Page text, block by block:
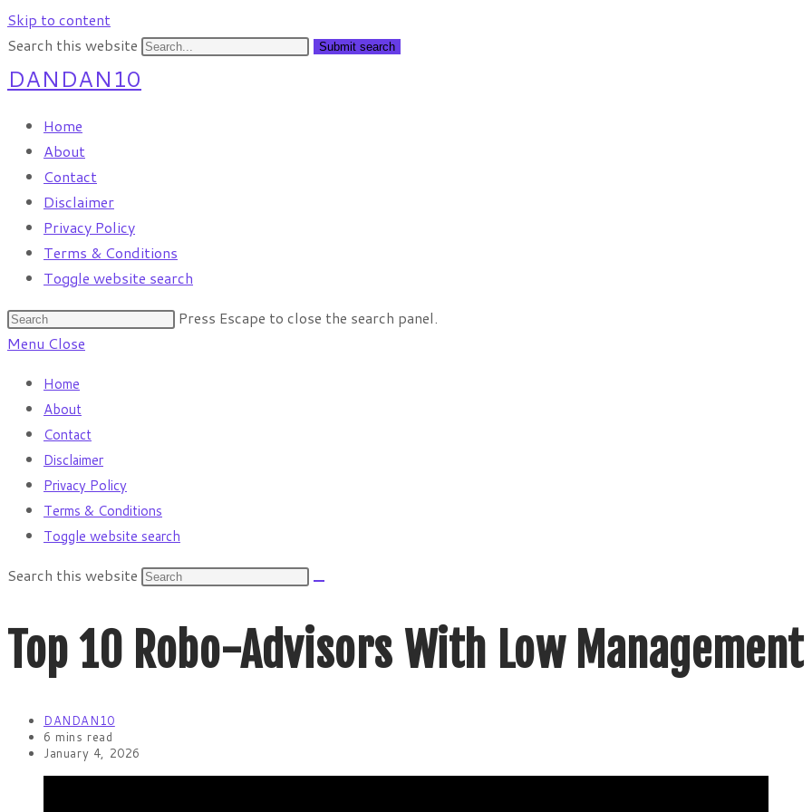
Skip to content
Search this website
Submit search
DANDAN10
Home
About
Contact
Disclaimer
Privacy Policy
Terms & Conditions
Toggle website search
Press Escape to close the search panel.
Menu Close
Home
About
Contact
Disclaimer
Privacy Policy
Terms & Conditions
Toggle website search
Search this website
Top 10 Robo-Advisors With Low Management
DANDAN10
6 mins read
January 4, 2026